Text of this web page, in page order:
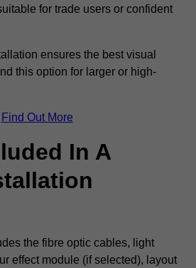
for trade users or confident
ensures the best visual
this option for larger or high-
Find Out More
In A
the fibre optic cables, light
effect module (if selected), layout